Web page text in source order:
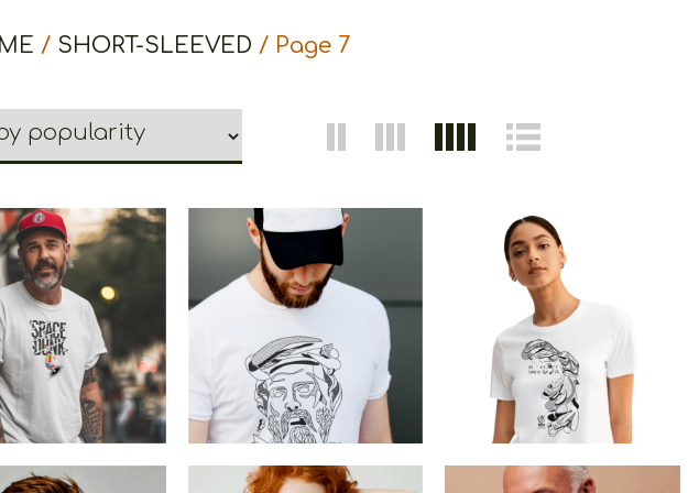
/ SHORT-SLEEVED / Page 7
Dunk
€
14.00
–
19.00
Price
range:
€14.00
through
€19.00
Cretoons Pythagoras
Price
range:
€14.00
through
€19.00
The Winged Victory Of
Samothrace
€19.00